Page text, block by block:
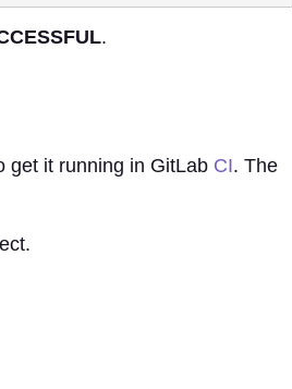
.
get it running in GitLab CI. The